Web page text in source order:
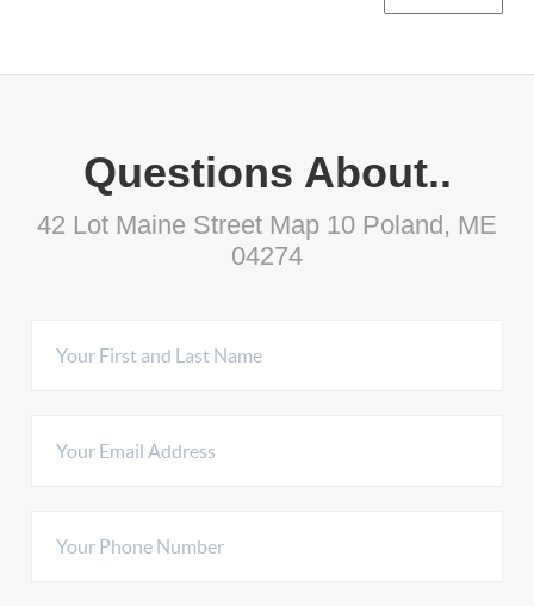
Questions About..
42 Lot Maine Street Map 10 Poland, ME
04274